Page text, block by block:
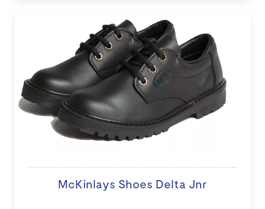
McKinlays Shoes Delta Jnr